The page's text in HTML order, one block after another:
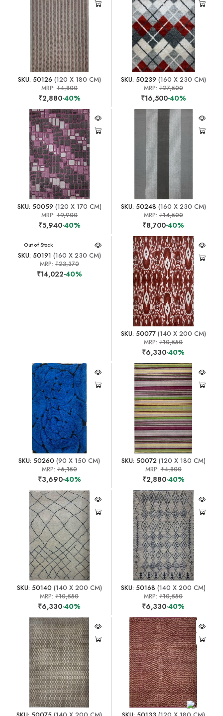
SKU: 50126 (120 X 180 CM)
MRP: ₹4,800
₹2,880-40%
SKU: 50239 (160 X 230 CM)
MRP:₹27,500
₹16,500-40%
SKU: 50059 (120 X 170 CM)
MRP: ₹9,900
₹5,940-40%
SKU: 50248 (160 X 230 CM)
MRP:₹14,500
₹8,700-40%
Out of Stock
SKU: 50191 (160 X 230 CM)
MRP: ₹23,370
₹14,022-40%
SKU: 50077(140 X 200 CM)
MRP:₹10,550
₹6,330-40%
SKU: 50260 (90 X 150 CM)
MRP: ₹6,150
₹3,690-40%
SKU: 50072(120 X 180 CM)
MRP:₹4,800
₹2,880-40%
SKU: 50140 (140 X 200 CM)
MRP:₹10,550
₹6,330-40%
SKU: 50168 (140 X 200 CM)
MRP:₹10,550
₹6,330-40%